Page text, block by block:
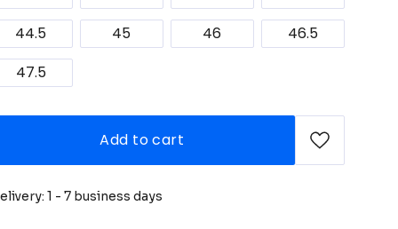
44.5
45 46
46.5
47.5
Add to cart
1 - 7 business days